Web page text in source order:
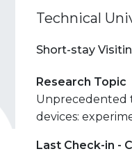
Technical
Short-stay
Research Topic
Unprecedented
devices:
Last Check-in -